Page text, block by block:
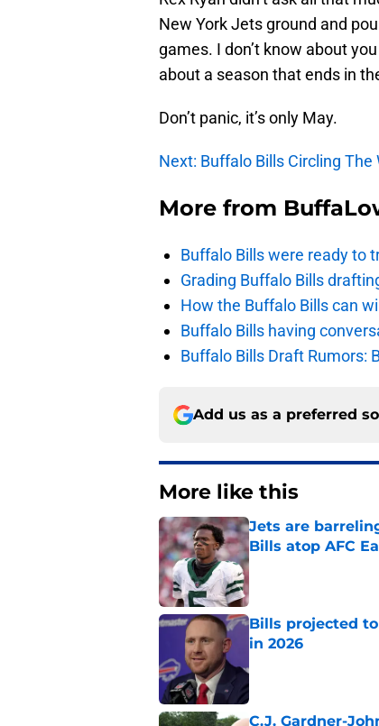
New York Jets ground and
games. I don’t know about
about a season that ends in
Don’t panic, it’s only May.
Next: Buffalo Bills Circling
More from
Buffalo Bills were ready to
Grading Buffalo Bills
How the Buffalo Bills can
Buffalo Bills having
Buffalo Bills Draft Rumors:
Add us as a preferred
More like this
Jets are
Bills atop AFC
Published by on Invalid
Bills projected
in 2026
C.J. Gardner-